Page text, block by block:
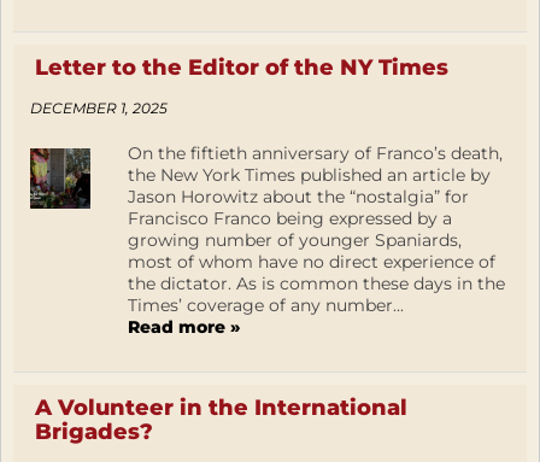
Letter to the Editor of the NY Times
DECEMBER 1, 2025
On the fiftieth anniversary of Franco’s death,
the New York Times published an article by
Jason Horowitz about the “nostalgia” for
Francisco Franco being expressed by a
growing number of younger Spaniards,
most of whom have no direct experience of
the dictator. As is common these days in the
Times’ coverage of any number...
Read more »
A Volunteer in the International
Brigades?